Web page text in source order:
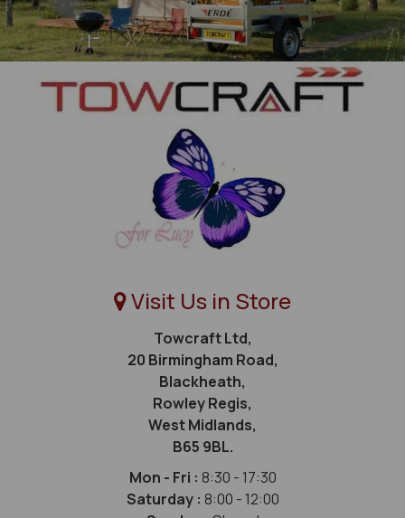
Visit Us in Store
Towcraft Ltd,
20 Birmingham Road,
Blackheath,
Rowley Regis,
West Midlands,
B65 9BL.
Mon - Fri : 8:30 - 17:30
Saturday : 8:00 - 12:00